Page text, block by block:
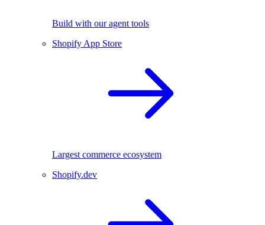
Build with our agent tools
Shopify App Store
Largest commerce ecosystem
Shopify.dev